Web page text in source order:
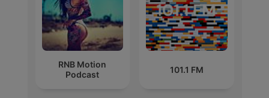
RNB Motion
Podcast
101.1 FM